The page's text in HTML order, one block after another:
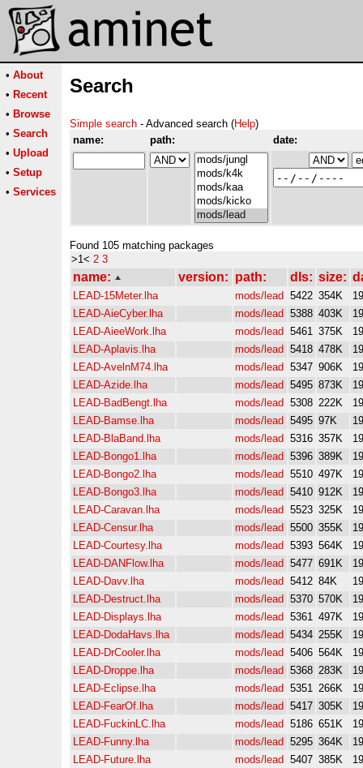
• About
• Recent
• Browse
• Search
• Upload
• Setup
• Services
Search
Simple search - Advanced search (Help)
name:
path: date:
Found 105 matching packages
>1< 2 3
name: version: path: dls: size:
LEAD-15Meter.lha mods/lead 5422 354K
LEAD-AieCyber.lha
mods/lead 5388 403K
LEAD-AieeWork.lha
mods/lead 5461 375K
LEAD-Aplavis.lha
mods/lead 5418 478K
LEAD-AvelnM74.lha
mods/lead 5347 906K
LEAD-Azide.lha
mods/lead 5495 873K
LEAD-BadBengt.lha
mods/lead 5308 222K
LEAD-Bamse.lha
mods/lead 5495 97K
LEAD-BlaBand.lha
mods/lead 5316 357K
LEAD-Bongo1.lha
mods/lead 5396 389K
LEAD-Bongo2.lha
mods/lead 5510 497K
LEAD-Bongo3.lha
mods/lead 5410 912K
LEAD-Caravan.lha
mods/lead 5523 325K
LEAD-Censur.lha
mods/lead 5500 355K
LEAD-Courtesy.lha
mods/lead 5393 564K
LEAD-DANFlow.lha
mods/lead 5477 691K
LEAD-Davv.lha
mods/lead 5412 84K
LEAD-Destruct.lha
mods/lead 5370 570K
LEAD-Displays.lha
mods/lead 5361 497K
LEAD-DodaHavs.lha
mods/lead 5434 255K
LEAD-DrCooler.lha
mods/lead 5406 564K
LEAD-Droppe.lha
mods/lead 5368 283K
LEAD-Eclipse.lha
mods/lead 5351 266K
LEAD-FearOf.lha
mods/lead 5417 305K
LEAD-FuckinLC.lha
mods/lead 5186 651K
LEAD-Funny.lha
mods/lead 5295 364K
LEAD-Future.lha
mods/lead 5407 385K